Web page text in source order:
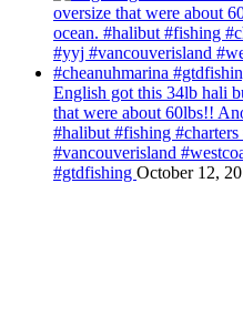
English got this 34lb hali
that were about 60lbs!!
#halibut #fishing
#vancouverisland
#gtdfishing October 12,